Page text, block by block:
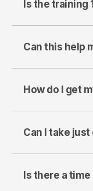
Is the training
Can this help
How do I get
Can I take
Is there a